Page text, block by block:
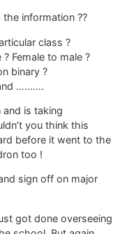
information ??
class ?
Female to male ?
binary ?
……….
and is taking
you think this
before it went to the
too !
sign off on major
got done overseeing